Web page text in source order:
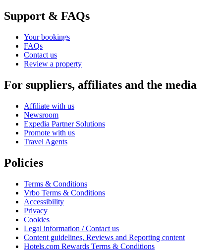
Support & FAQs
Your bookings
FAQs
Contact us
Review a property
For suppliers, affiliates and the media
Affiliate with us
Newsroom
Expedia Partner Solutions
Promote with us
Travel Agents
Policies
Terms & Conditions
Vrbo Terms & Conditions
Accessibility
Privacy
Cookies
Legal information / Contact us
Content guidelines, Reviews and Reporting content
Hotels.com Rewards Terms & Conditions